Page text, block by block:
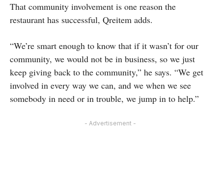
That community involvement is one reason the
restaurant has successful, Qreitem adds.
“We’re smart enough to know that if it wasn’t for our
community, we would not be in business, so we just
keep giving back to the community,” he says. “We get
involved in every way we can, and we when we see
somebody in need or in trouble, we jump in to help.”
- Advertisement -